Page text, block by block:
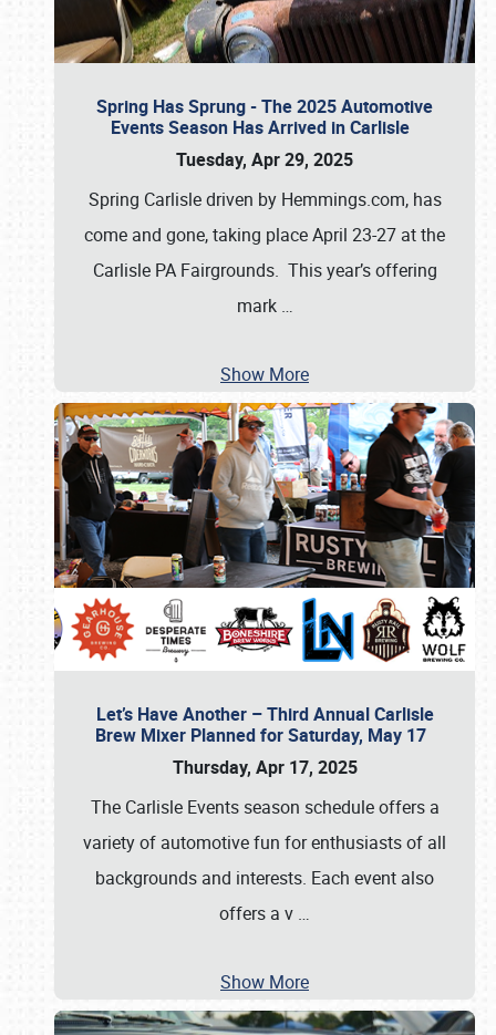
Spring Has Sprung - The 2025 Automotive
Events Season Has Arrived in Carlisle
Tuesday, Apr 29, 2025
Spring Carlisle driven by Hemmings.com, has
come and gone, taking place April 23-27 at the
Carlisle PA Fairgrounds. This year’s offering
mark …
Show More
Let’s Have Another – Third Annual Carlisle
Brew Mixer Planned for Saturday, May 17
Thursday, Apr 17, 2025
The Carlisle Events season schedule offers a
variety of automotive fun for enthusiasts of all
backgrounds and interests. Each event also
offers a v …
Show More